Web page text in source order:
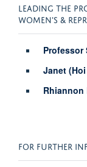
LEADING THE
WOMEN'S &
Professor
Janet
Rhiannon
FOR FURTHER